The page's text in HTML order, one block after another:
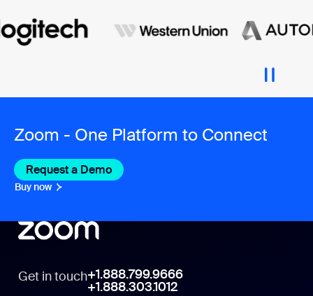
Zoom - One Platform to Connect
Request a Demo
Buy now
Get in touch+1.888.799.9666
+1.888.303.1012